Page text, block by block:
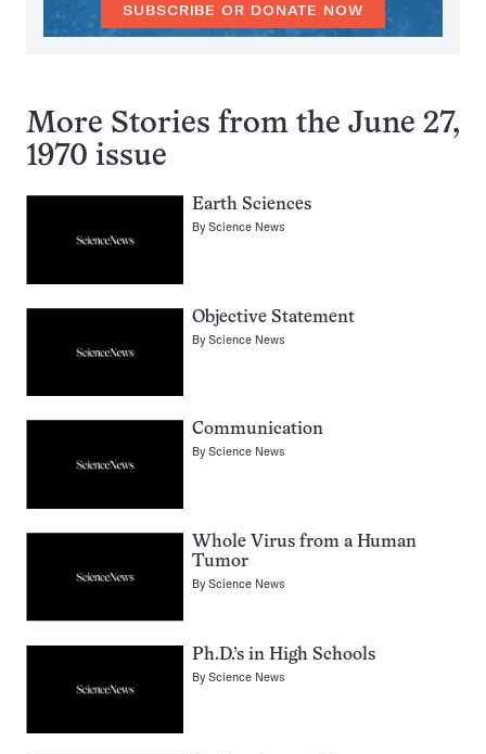
SUBSCRIBE OR DONATE NOW
More Stories from the June 27,
1970 issue
Earth Sciences
ByScience News
Objective Statement
ByScience News
Communication
ByScience News
Whole Virus from a Human
Tumor
ByScience News
Ph.D.’s in High Schools
ByScience News